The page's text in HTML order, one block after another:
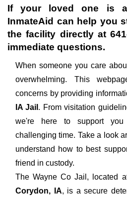
If your loved one is
InmateAid can help you
the facility directly at
immediate questions.
When someone you care
overwhelming. This
concerns by providing
IA Jail . From visitation
we're here to support
challenging time. Take a look
understand how to best
friend in custody.
The Wayne Co Jail, located
Corydon, IA, is a secure